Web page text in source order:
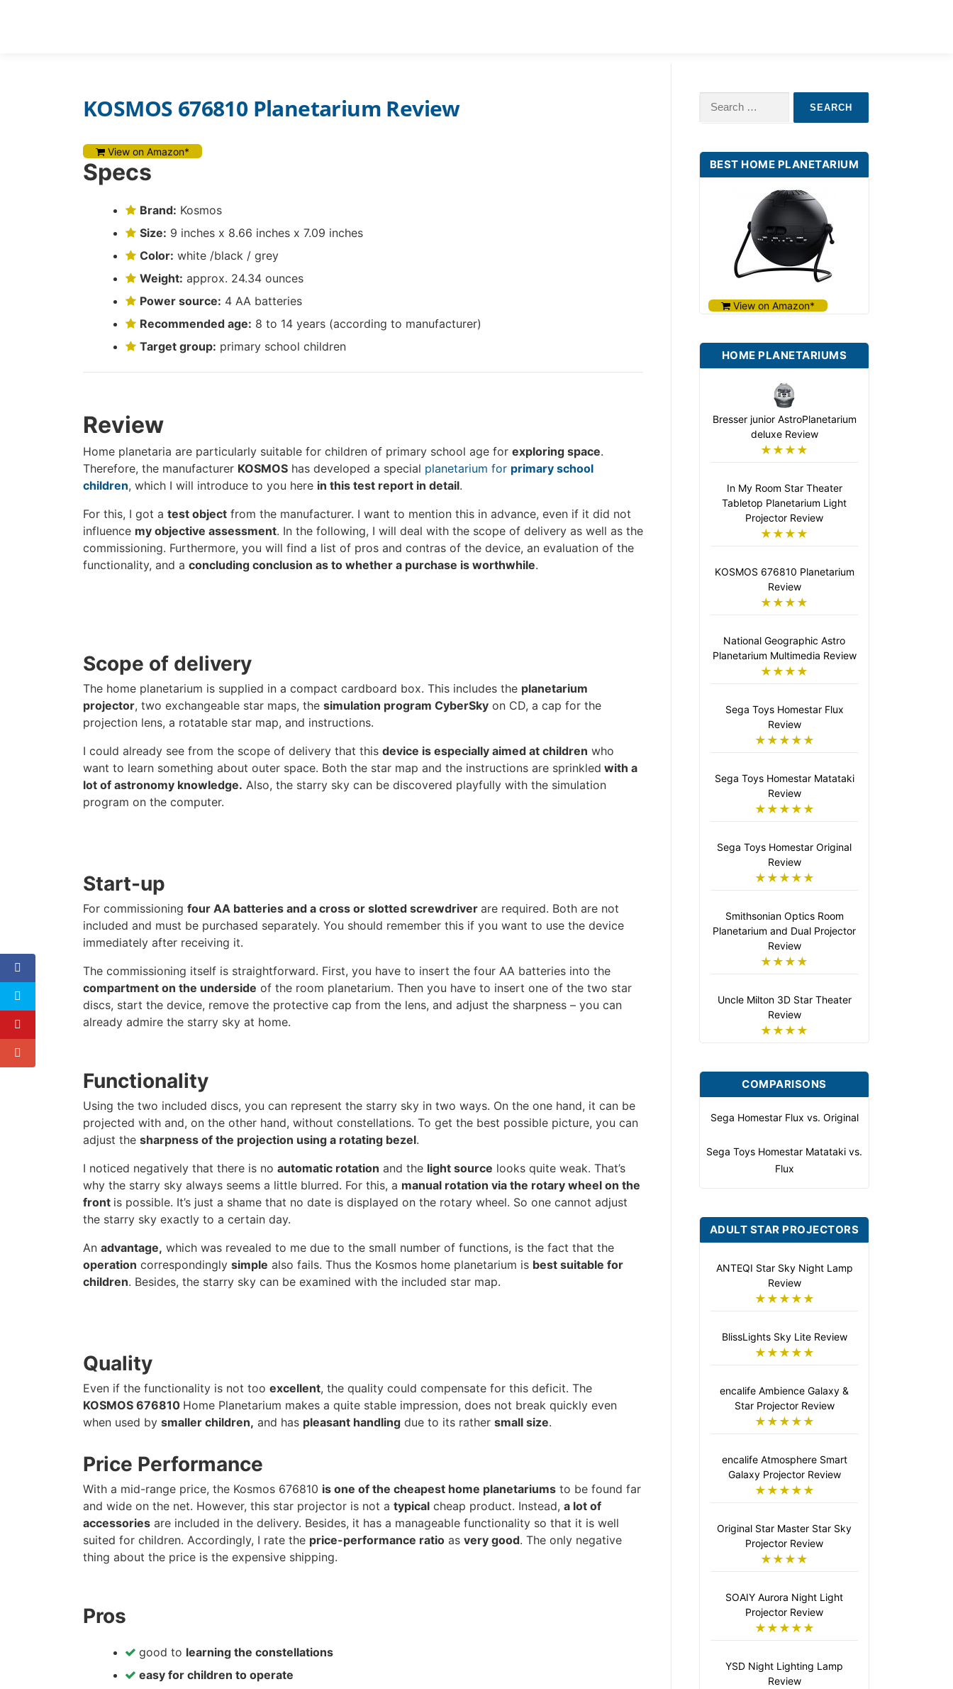
KOSMOS 676810 Planetarium Review
View on Amazon*
Specs
Brand: Kosmos
Size: 9 inches x 8.66 inches x 7.09 inches
Color: white /black / grey
Weight: approx. 24.34 ounces
Power source: 4 AA batteries
Recommended age: 8 to 14 years (according to manufacturer)
Target group: primary school children
Review
Home planetaria are particularly suitable for children of primary school age for exploring space.
Therefore, the manufacturer KOSMOS has developed a special planetarium for primary school
children, which I will introduce to you here in this test report in detail.
For this, I got a test object from the manufacturer. I want to mention this in advance, even if it did not
influence my objective assessment. In the following, I will deal with the scope of delivery as well as the
commissioning. Furthermore, you will find a list of pros and contras of the device, an evaluation of the
functionality, and a concluding conclusion as to whether a purchase is worthwhile.
Scope of delivery
The home planetarium is supplied in a compact cardboard box. This includes the planetarium
projector, two exchangeable star maps, the simulation program CyberSky on CD, a cap for the
projection lens, a rotatable star map, and instructions.
I could already see from the scope of delivery that this device is especially aimed at children who
want to learn something about outer space. Both the star map and the instructions are sprinkled with a
lot of astronomy knowledge. Also, the starry sky can be discovered playfully with the simulation
program on the computer.
Start-up
For commissioning four AA batteries and a cross or slotted screwdriver are required. Both are not
included and must be purchased separately. You should remember this if you want to use the device
immediately after receiving it.
The commissioning itself is straightforward. First, you have to insert the four AA batteries into the
compartment on the underside of the room planetarium. Then you have to insert one of the two star
discs, start the device, remove the protective cap from the lens, and adjust the sharpness – you can
already admire the starry sky at home.
Functionality
Using the two included discs, you can represent the starry sky in two ways. On the one hand, it can be
projected with and, on the other hand, without constellations. To get the best possible picture, you can
adjust the sharpness of the projection using a rotating bezel.
I noticed negatively that there is no automatic rotation and the light source looks quite weak. That’s
why the starry sky always seems a little blurred. For this, a manual rotation via the rotary wheel on the
front is possible. It’s just a shame that no date is displayed on the rotary wheel. So one cannot adjust
the starry sky exactly to a certain day.
An advantage, which was revealed to me due to the small number of functions, is the fact that the
operation correspondingly simple also fails. Thus the Kosmos home planetarium is best suitable for
children. Besides, the starry sky can be examined with the included star map.
Quality
Even if the functionality is not too excellent, the quality could compensate for this deficit. The
KOSMOS 676810 Home Planetarium makes a quite stable impression, does not break quickly even
when used by smaller children, and has pleasant handling due to its rather small size.
Price Performance
With a mid-range price, the Kosmos 676810 is one of the cheapest home planetariums to be found far
and wide on the net. However, this star projector is not a typical cheap product. Instead, a lot of
accessories are included in the delivery. Besides, it has a manageable functionality so that it is well
suited for children. Accordingly, I rate the price-performance ratio as very good. The only negative
thing about the price is the expensive shipping.
Pros
good to learning the constellations
easy for children to operate
Search
BEST HOME PLANETARIUM
View on Amazon*
HOME PLANETARIUMS
Bresser junior AstroPlanetarium
deluxe Review
★★★★
In My Room Star Theater
Tabletop Planetarium Light
Projector Review
★★★★
KOSMOS 676810 Planetarium
Review
★★★★
National Geographic Astro
Planetarium Multimedia Review
★★★★
Sega Toys Homestar Flux
Review
★★★★★
Sega Toys Homestar Matataki
Review
★★★★★
Sega Toys Homestar Original
Review
★★★★★
Smithsonian Optics Room
Planetarium and Dual Projector
Review
★★★★
Uncle Milton 3D Star Theater
Review
★★★★
COMPARISONS
Sega Homestar Flux vs. Original
Sega Toys Homestar Matataki vs.
Flux
ADULT STAR PROJECTORS
ANTEQI Star Sky Night Lamp
Review
★★★★★
BlissLights Sky Lite Review
★★★★★
encalife Ambience Galaxy &
Star Projector Review
★★★★★
encalife Atmosphere Smart
Galaxy Projector Review
★★★★★
Original Star Master Star Sky
Projector Review
★★★★
SOAIY Aurora Night Light
Projector Review
★★★★★
YSD Night Lighting Lamp
Review